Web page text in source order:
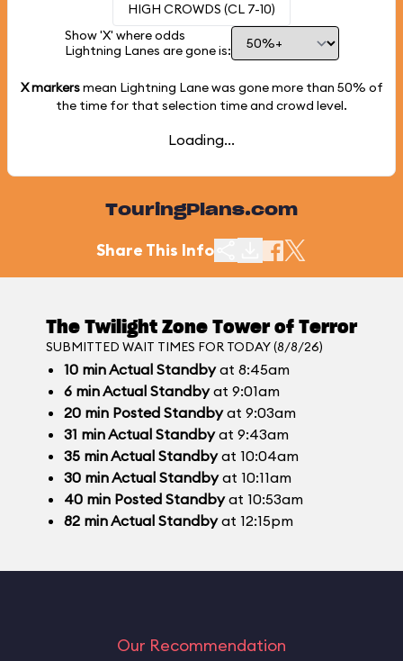
HIGH CROWDS (CL 7-10)
Show 'X' where odds
Lightning Lanes are gone is:
X markersmean Lightning Lane was gone more than 50% of
the time for that selection time and crowd level.
Loading...
TouringPlans.com
Share This Info
The Twilight Zone Tower of Terror
SUBMITTED WAIT TIMES FOR TODAY (8/8/26)
10 minActual Standbyat 8:45am
6 minActual Standbyat 9:01am
20 min Posted Standbyat 9:03am
31 minActual Standbyat 9:43am
35 minActual Standbyat 10:04am
30 minActual Standbyat 10:11am
40 min Posted Standbyat 10:53am
82 minActual Standbyat 12:15pm
Our Recommendation